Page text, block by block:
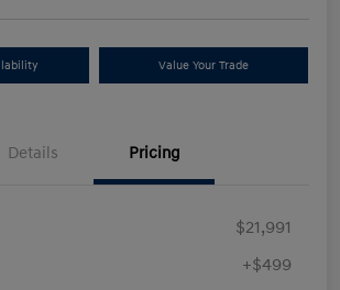
Value Your Trade
Details Pricing
$21,991
+$499